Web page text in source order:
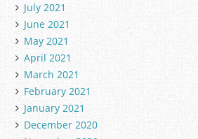
July 2021
June 2021
May 2021
April 2021
March 2021
February 2021
January 2021
December 2020